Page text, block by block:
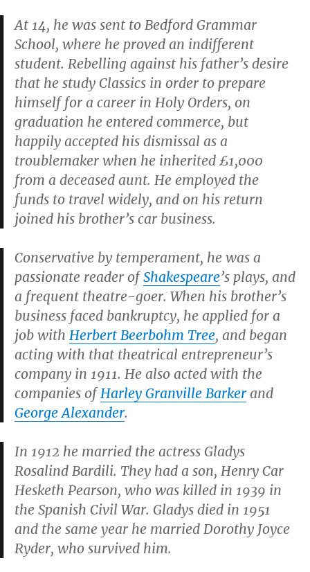
At 14, he was sent to Bedford Grammar
School, where he proved an indifferent
student. Rebelling against his father’s desire
that he study Classics in order to prepare
himself for a career in Holy Orders, on
graduation he entered commerce, but
happily accepted his dismissal as a
troublemaker when he inherited £1,000
from a deceased aunt. He employed the
funds to travel widely, and on his return
joined his brother’s car business.
Conservative by temperament, he was a
passionate reader ofShakespeare’s plays, and
a frequent theatre-goer. When his brother’s
business faced bankruptcy, he applied for a
job with Herbert Beerbohm Tree, and began
acting with that theatrical entrepreneur’s
company in 1911. He also acted with the
companies ofHarley Granville Barker and
George Alexander.
In 1912 he married the actress Gladys
Rosalind Bardili. They had a son, Henry Car
Hesketh Pearson, who was killed in 1939 in
the Spanish Civil War. Gladys died in 1951
and the same year he married Dorothy Joyce
Ryder, who survived him.